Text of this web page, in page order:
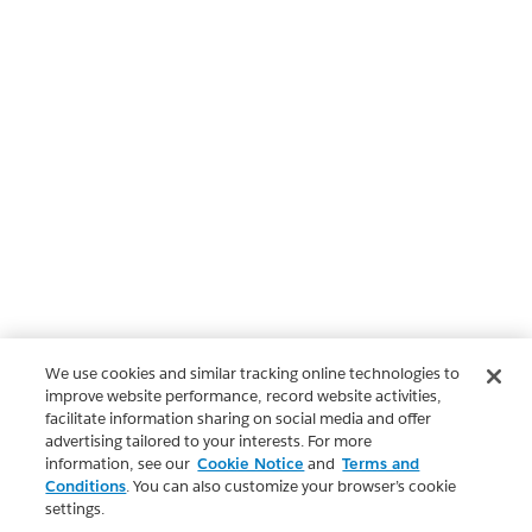
We use cookies and similar tracking online technologies to
improve website performance, record website activities,
facilitate information sharing on social media and offer
advertising tailored to your interests. For more
information, see our Cookie Notice and Terms and
Conditions. You can also customize your browser’s cookie
settings.